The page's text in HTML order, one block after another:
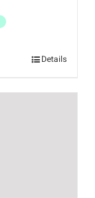
Details